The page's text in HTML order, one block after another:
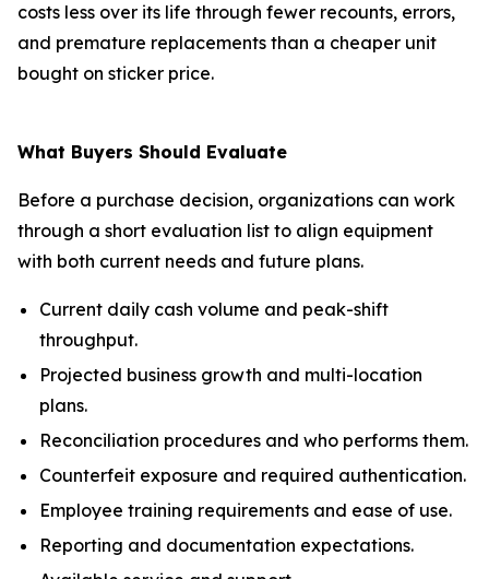
costs less over its life through fewer recounts, errors,
and premature replacements than a cheaper unit
bought on sticker price.
What Buyers Should Evaluate
Before a purchase decision, organizations can work
through a short evaluation list to align equipment
with both current needs and future plans.
Current daily cash volume and peak-shift
throughput.
Projected business growth and multi-location
plans.
Reconciliation procedures and who performs them.
Counterfeit exposure and required authentication.
Employee training requirements and ease of use.
Reporting and documentation expectations.